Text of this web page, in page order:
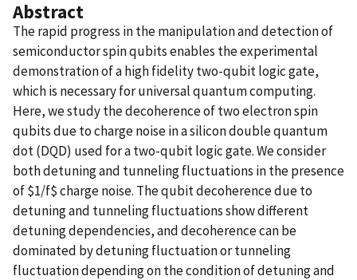
Abstract
The rapid progress in the manipulation and detection of
semiconductor spin qubits enables the experimental
demonstration of a high fidelity two-qubit logic gate,
which is necessary for universal quantum computing.
Here, we study the decoherence of two electron spin
qubits due to charge noise in a silicon double quantum
dot (DQD) used for a two-qubit logic gate. We consider
both detuning and tunneling fluctuations in the presence
of $1/f$ charge noise. The qubit decoherence due to
detuning and tunneling fluctuations show different
detuning dependencies, and decoherence can be
dominated by detuning fluctuation or tunneling
fluctuation depending on the condition of detuning and